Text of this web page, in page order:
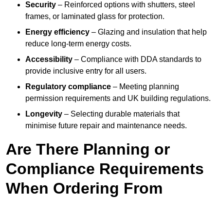
Security – Reinforced options with shutters, steel
frames, or laminated glass for protection.
Energy efficiency – Glazing and insulation that help
reduce long-term energy costs.
Accessibility – Compliance with DDA standards to
provide inclusive entry for all users.
Regulatory compliance – Meeting planning
permission requirements and UK building regulations.
Longevity – Selecting durable materials that
minimise future repair and maintenance needs.
Are There Planning or
Compliance Requirements
When Ordering From